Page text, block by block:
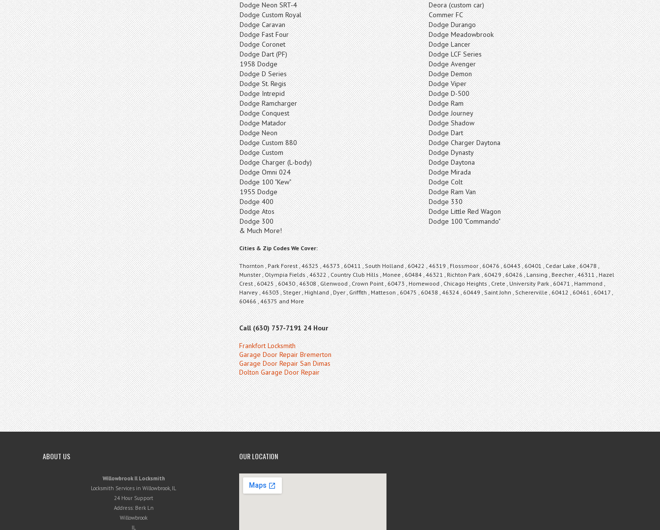
Dodge Neon SRT-4
Deora (custom car)
Dodge Custom Royal
Commer FC
Dodge Caravan
Dodge Durango
Dodge Fast Four
Dodge Meadowbrook
Dodge Coronet
Dodge Lancer
Dodge Dart (PF)
Dodge LCF Series
1958 Dodge
Dodge Avenger
Dodge D Series
Dodge Demon
Dodge St. Regis
Dodge Viper
Dodge Intrepid
Dodge D-500
Dodge Ramcharger
Dodge Ram
Dodge Conquest
Dodge Journey
Dodge Matador
Dodge Shadow
Dodge Neon
Dodge Dart
Dodge Custom 880
Dodge Charger Daytona
Dodge Custom
Dodge Dynasty
Dodge Charger (L-body)
Dodge Daytona
Dodge Omni 024
Dodge Mirada
Dodge 100 "Kew"
Dodge Colt
1955 Dodge
Dodge Ram Van
Dodge 400
Dodge 330
Dodge Atos
Dodge Little Red Wagon
Dodge 300
Dodge 100 "Commando"
& Much More!
Cities & Zip Codes We Cover:
Thornton , Park Forest , 46325 , 46373 , 60411 , South Holland , 60422 , 46319 , Flossmoor , 60476 , 60443 , 60401 , Cedar Lake , 60478 ,
Munster , Olympia Fields , 46322 , Country Club Hills , Monee , 60484 , 46321 , Richton Park , 60429 , 60426 , Lansing , Beecher , 46311 , Hazel
Crest , 60425 , 60430 , 46308 , Glenwood , Crown Point , 60473 , Homewood , Chicago Heights , Crete , University Park , 60471 , Hammond ,
Harvey , 46303 , Steger , Highland , Dyer , Griffith , Matteson , 60475 , 60438 , 46324 , 60449 , Saint John , Schererville , 60412 , 60461 , 60417 ,
60466 , 46375 and More
Call (630) 757-7191 24 Hour
Frankfort Locksmith
Garage Door Repair Bremerton
Garage Door Repair San Dimas
Dolton Garage Door Repair
ABOUT US
Willowbrook Il Locksmith
Locksmith Services in Willowbrook, IL
24 Hour Support
Address: Berk Ln
Willowbrook
IL
OUR LOCATION